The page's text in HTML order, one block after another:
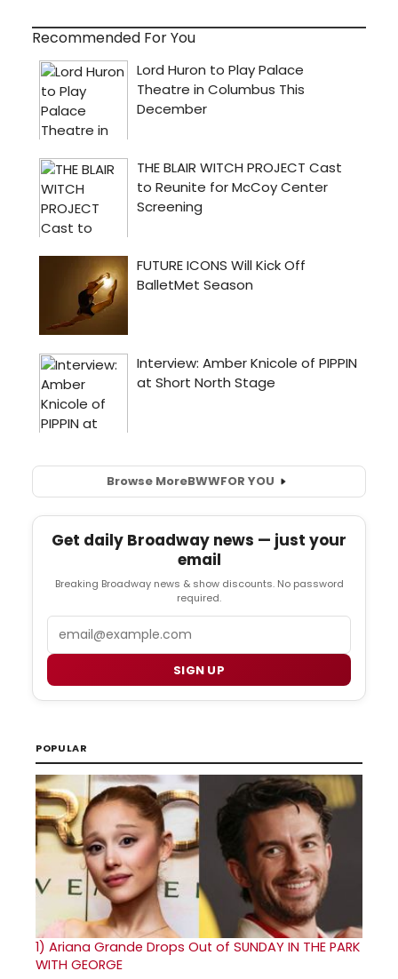
Recommended For You
Browse MoreBWWFOR YOU
Get daily Broadway news — just your
email
Breaking Broadway news & show discounts. No password
required.
SIGN UP
POPULAR
1) Ariana Grande Drops Out of SUNDAY IN THE PARK
WITH GEORGE